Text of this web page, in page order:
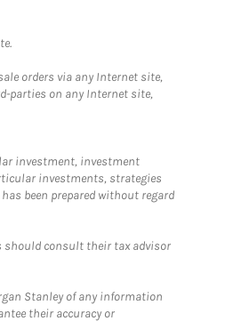
orders via any Internet site,
parties on any Internet site,
investment, investment
investments, strategies
been prepared without regard
should consult their tax advisor
Stanley of any information
their accuracy or